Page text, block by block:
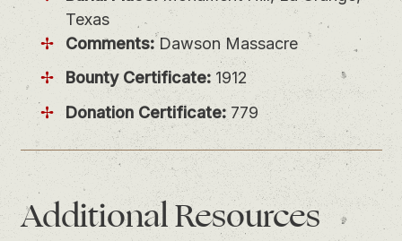
Texas
Comments:Dawson Massacre
Bounty Certificate: 1912
Donation Certificate: 779
Additional Resources